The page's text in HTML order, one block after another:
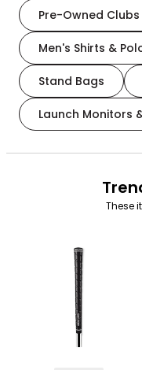
Pre-Owned Clubs
Men's Shirts &
Stand Bags
Launch Monitors
These